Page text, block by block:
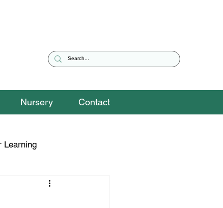
Nursery Contact
Learning
Snippets